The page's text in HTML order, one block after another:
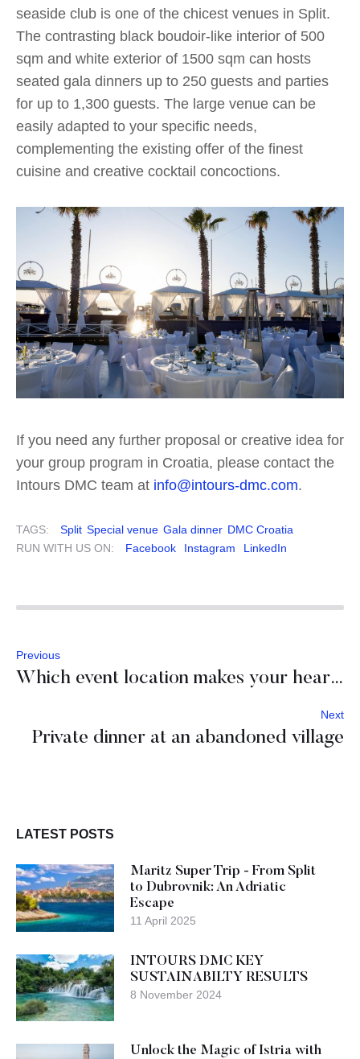
seaside club is one of the chicest venues in Split.
The contrasting black boudoir-like interior of 500
sqm and white exterior of 1500 sqm can hosts
seated gala dinners up to 250 guests and parties
for up to 1,300 guests. The large venue can be
easily adapted to your specific needs,
complementing the existing offer of the finest
cuisine and creative cocktail concoctions.
If you need any further proposal or creative idea for
your group program in Croatia, please contact the
Intours DMC team at info@intours-dmc.com.
TAGS: Split Special venue Gala dinner DMC Croatia
RUN WITH US ON:
Facebook Instagram LinkedIn
Previous
Which event location makes your heart beat faster?
Next
Private dinner at an abandoned village
LATEST POSTS
Maritz Super Trip - From Split
to Dubrovnik: An Adriatic
Escape
11 April 2025
INTOURS DMC KEY
SUSTAINABILTY RESULTS
8 November 2024
Unlock the Magic of Istria with